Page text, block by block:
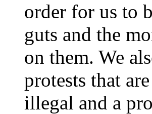
order for us to
guts and the
on them. We
protests that
illegal and a